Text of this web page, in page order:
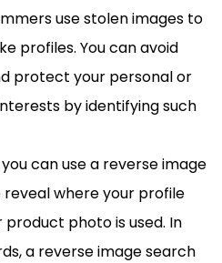
use stolen images to
profiles. You can avoid
protect your personal or
by identifying such
can use a reverse image
where your profile
photo is used. In
a reverse image search